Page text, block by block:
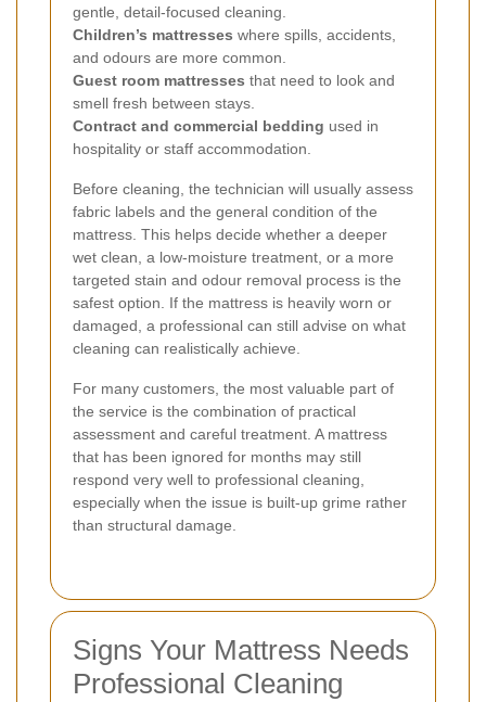
gentle, detail-focused cleaning.
Children’s mattresses where spills, accidents,
and odours are more common.
Guest room mattresses that need to look and
smell fresh between stays.
Contract and commercial bedding used in
hospitality or staff accommodation.
Before cleaning, the technician will usually assess
fabric labels and the general condition of the
mattress. This helps decide whether a deeper
wet clean, a low-moisture treatment, or a more
targeted stain and odour removal process is the
safest option. If the mattress is heavily worn or
damaged, a professional can still advise on what
cleaning can realistically achieve.
For many customers, the most valuable part of
the service is the combination of practical
assessment and careful treatment. A mattress
that has been ignored for months may still
respond very well to professional cleaning,
especially when the issue is built-up grime rather
than structural damage.
Signs Your Mattress Needs
Professional Cleaning